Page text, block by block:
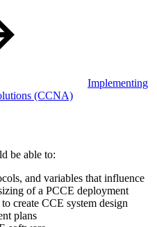
Implementing
(CCNA)
be able to:
and variables that influence
of a PCCE deployment
create CCE system design
plans